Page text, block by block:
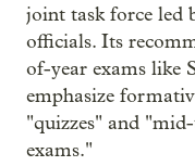
joint task force led
officials. Its
of-year exams like
emphasize
"quizzes" and
exams."